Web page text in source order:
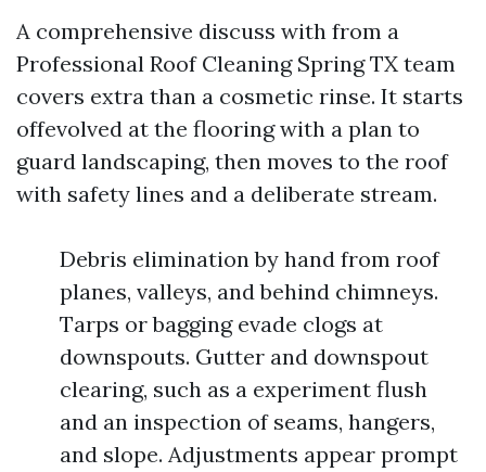
A comprehensive discuss with from a
Professional Roof Cleaning Spring TX team
covers extra than a cosmetic rinse. It starts
offevolved at the flooring with a plan to
guard landscaping, then moves to the roof
with safety lines and a deliberate stream.
Debris elimination by hand from roof
planes, valleys, and behind chimneys.
Tarps or bagging evade clogs at
downspouts. Gutter and downspout
clearing, such as a experiment flush
and an inspection of seams, hangers,
and slope. Adjustments appear prompt